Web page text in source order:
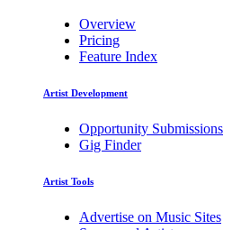
Overview
Pricing
Feature Index
Artist Development
Opportunity Submissions
Gig Finder
Artist Tools
Advertise on Music Sites